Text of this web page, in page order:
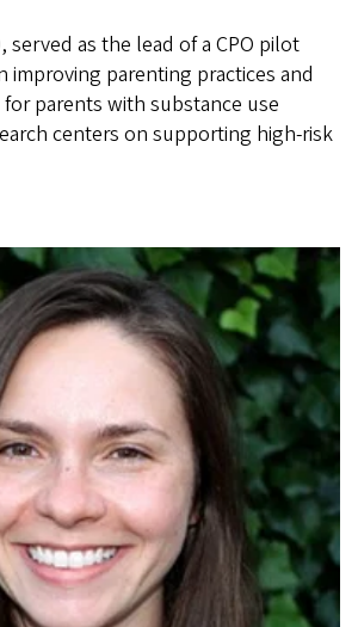
served as the lead of a CPO pilot
improving parenting practices and
parents with substance use
centers on supporting high-risk